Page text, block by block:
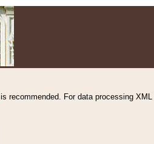
is recommended. For data processing